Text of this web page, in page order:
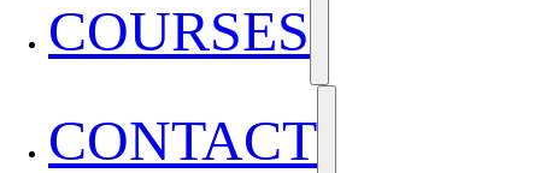
COURSES
CONTACT